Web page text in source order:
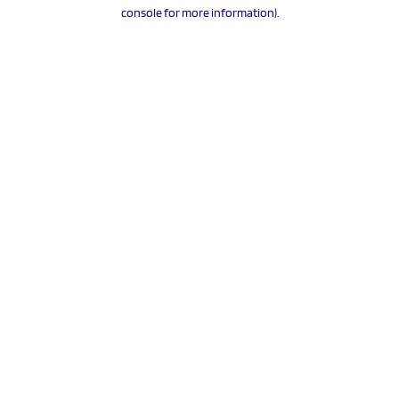
console for more information).